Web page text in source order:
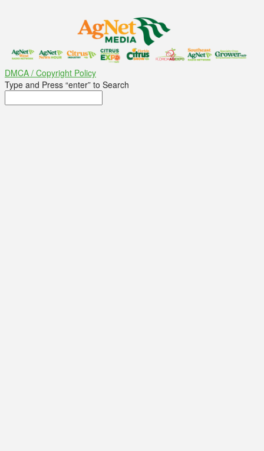
DMCA / Copyright Policy
Type and Press “enter” to Search